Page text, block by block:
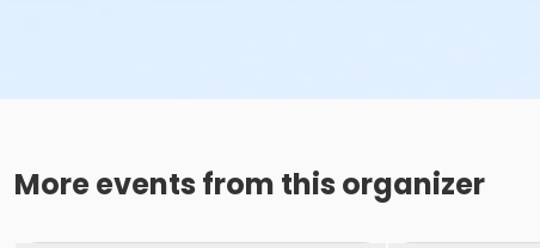
More events from this organizer